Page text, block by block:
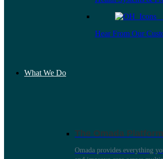
Hear From Our
What We Do
The Omada Platform
Omada provides everything